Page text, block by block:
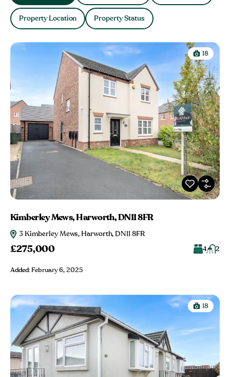
Property Location Property Status
18
Kimberley Mews, Harworth, DN11 8FR
3 Kimberley Mews, Harworth, DN11 8FR
£275,000 4 2
Added:February 6, 2025
18